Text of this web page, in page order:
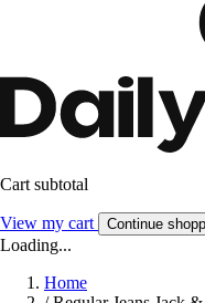
Cart subtotal
View my cart Continue
Loading...
Home